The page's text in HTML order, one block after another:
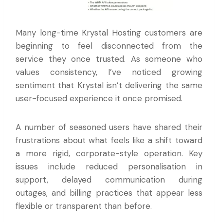
Many long-time Krystal Hosting customers are
beginning to feel disconnected from the
service they once trusted. As someone who
values consistency, I’ve noticed growing
sentiment that Krystal isn’t delivering the same
user-focused experience it once promised.
A number of seasoned users have shared their
frustrations about what feels like a shift toward
a more rigid, corporate-style operation. Key
issues include reduced personalisation in
support, delayed communication during
outages, and billing practices that appear less
flexible or transparent than before.